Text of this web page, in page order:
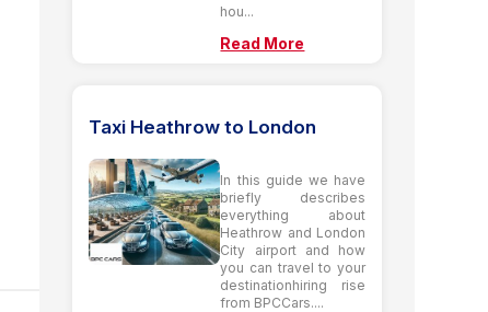
hou...
Read More
Taxi Heathrow to London
In this guide we have
briefly describes
everything about
Heathrow and London
City airport and how
you can travel to your
destinationhiring rise
from BPCCars....